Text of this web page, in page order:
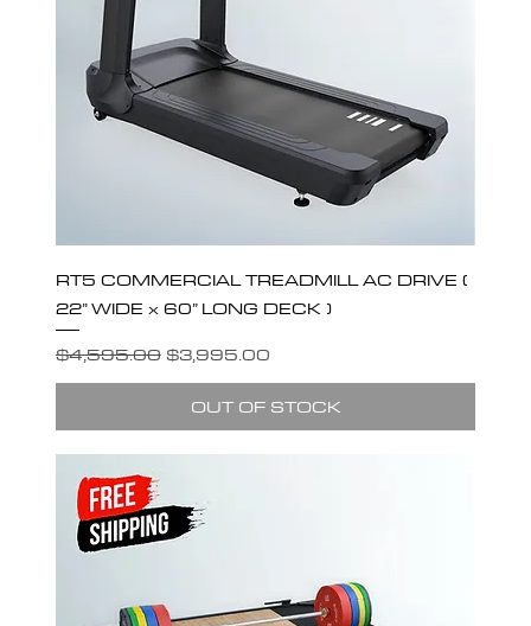
RT5 COMMERCIAL TREADMILL AC DRIVE (
22” WIDE x 60” LONG DECK )
Regular Price
$4,595.00 Sale Price
$3,995.00
OUT OF STOCK